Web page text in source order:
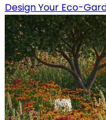
Design Your Eco-